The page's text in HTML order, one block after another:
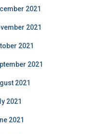
2021
2021
2021
2021
2021
2021
2021